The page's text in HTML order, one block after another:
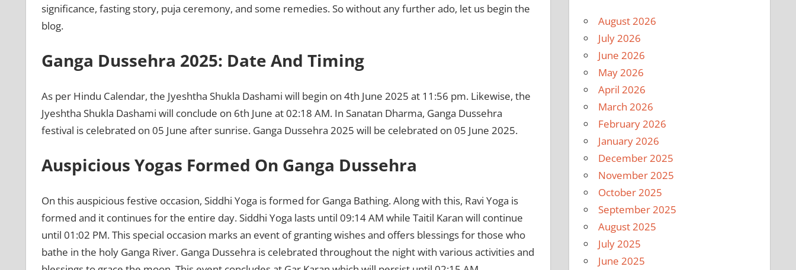
significance, fasting story, puja ceremony, and some remedies. So without any further ado, let us begin the
blog.
Ganga Dussehra 2025: Date And Timing
As per Hindu Calendar, the Jyeshtha Shukla Dashami will begin on 4th June 2025 at 11:56 pm. Likewise, the
Jyeshtha Shukla Dashami will conclude on 6th June at 02:18 AM. In Sanatan Dharma, Ganga Dussehra
festival is celebrated on 05 June after sunrise. Ganga Dussehra 2025 will be celebrated on 05 June 2025.
Auspicious Yogas Formed On Ganga Dussehra
On this auspicious festive occasion, Siddhi Yoga is formed for Ganga Bathing. Along with this, Ravi Yoga is
formed and it continues for the entire day. Siddhi Yoga lasts until 09:14 AM while Taitil Karan will continue
until 01:02 PM. This special occasion marks an event of granting wishes and offers blessings for those who
bathe in the holy Ganga River. Ganga Dussehra is celebrated throughout the night with various activities and
August 2026
July 2026
June 2026
May 2026
April 2026
March 2026
February 2026
January 2026
December 2025
November 2025
October 2025
September 2025
August 2025
July 2025
June 2025